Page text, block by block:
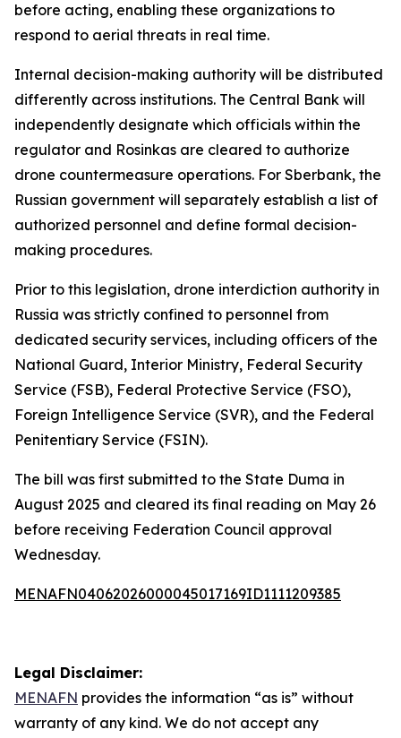
before acting, enabling these organizations to
respond to aerial threats in real time.
Internal decision-making authority will be distributed
differently across institutions. The Central Bank will
independently designate which officials within the
regulator and Rosinkas are cleared to authorize
drone countermeasure operations. For Sberbank, the
Russian government will separately establish a list of
authorized personnel and define formal decision-
making procedures.
Prior to this legislation, drone interdiction authority in
Russia was strictly confined to personnel from
dedicated security services, including officers of the
National Guard, Interior Ministry, Federal Security
Service (FSB), Federal Protective Service (FSO),
Foreign Intelligence Service (SVR), and the Federal
Penitentiary Service (FSIN).
The bill was first submitted to the State Duma in
August 2025 and cleared its final reading on May 26
before receiving Federation Council approval
Wednesday.
MENAFN04062026000045017169ID1111209385
Legal Disclaimer:
MENAFN provides the information “as is” without
warranty of any kind. We do not accept any